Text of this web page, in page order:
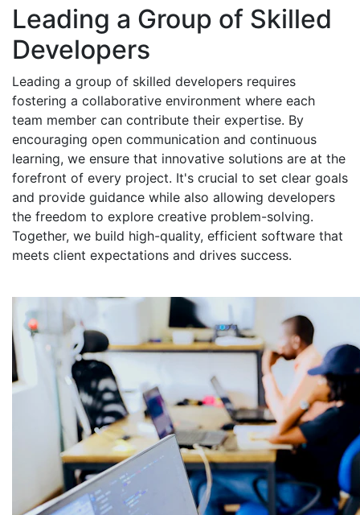
Leading a Group of Skilled
Developers
Leading a group of skilled developers requires
fostering a collaborative environment where each
team member can contribute their expertise. By
encouraging open communication and continuous
learning, we ensure that innovative solutions are at the
forefront of every project. It's crucial to set clear goals
and provide guidance while also allowing developers
the freedom to explore creative problem-solving.
Together, we build high-quality, efficient software that
meets client expectations and drives success.